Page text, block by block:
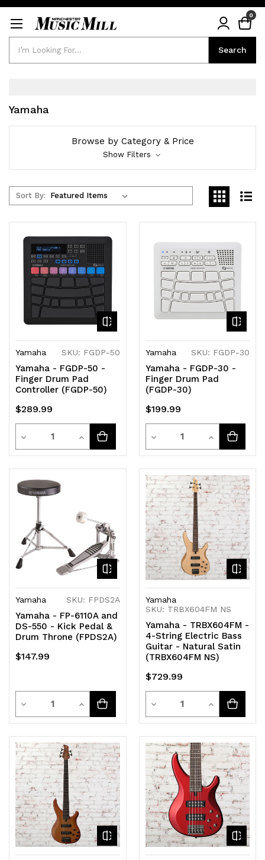
Search
0
Yamaha
Browse by Category & Price
Show Filters
Sort By:
Yamaha SKU: FGDP-50
Yamaha - FGDP-50 -
Finger Drum Pad
Controller (FGDP-50)
$289.99
Decrease
Quantity
of
undefined
Quantity
Increase
Quantity
Yamaha SKU: FGDP-30
Yamaha - FGDP-30 -
Finger Drum Pad
(FGDP-30)
$199.99
Decrease
Quantity
of
undefined
Quantity
Increase
Quantity
of
undefined
Yamaha SKU: FPDS2A
Yamaha - FP-6110A and
DS-550 - Kick Pedal &
Drum Throne (FPDS2A)
$147.99
Decrease
Quantity
of
undefined
Quantity
Increase
Quantity
of
undefined
Yamaha
SKU: TRBX604FM NS
Yamaha - TRBX604FM -
4-String Electric Bass
Guitar - Natural Satin
(TRBX604FM NS)
$729.99
Decrease
Quantity
of
undefined
Quantity
Increase
Quantity
of
undefined